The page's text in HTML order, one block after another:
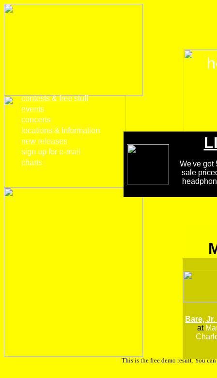
We've got
sale
Bare,
at
contests & free stuff
events
concerts
locations & information
new releases
sign up for e-mail
charts
This is the free demo result. You